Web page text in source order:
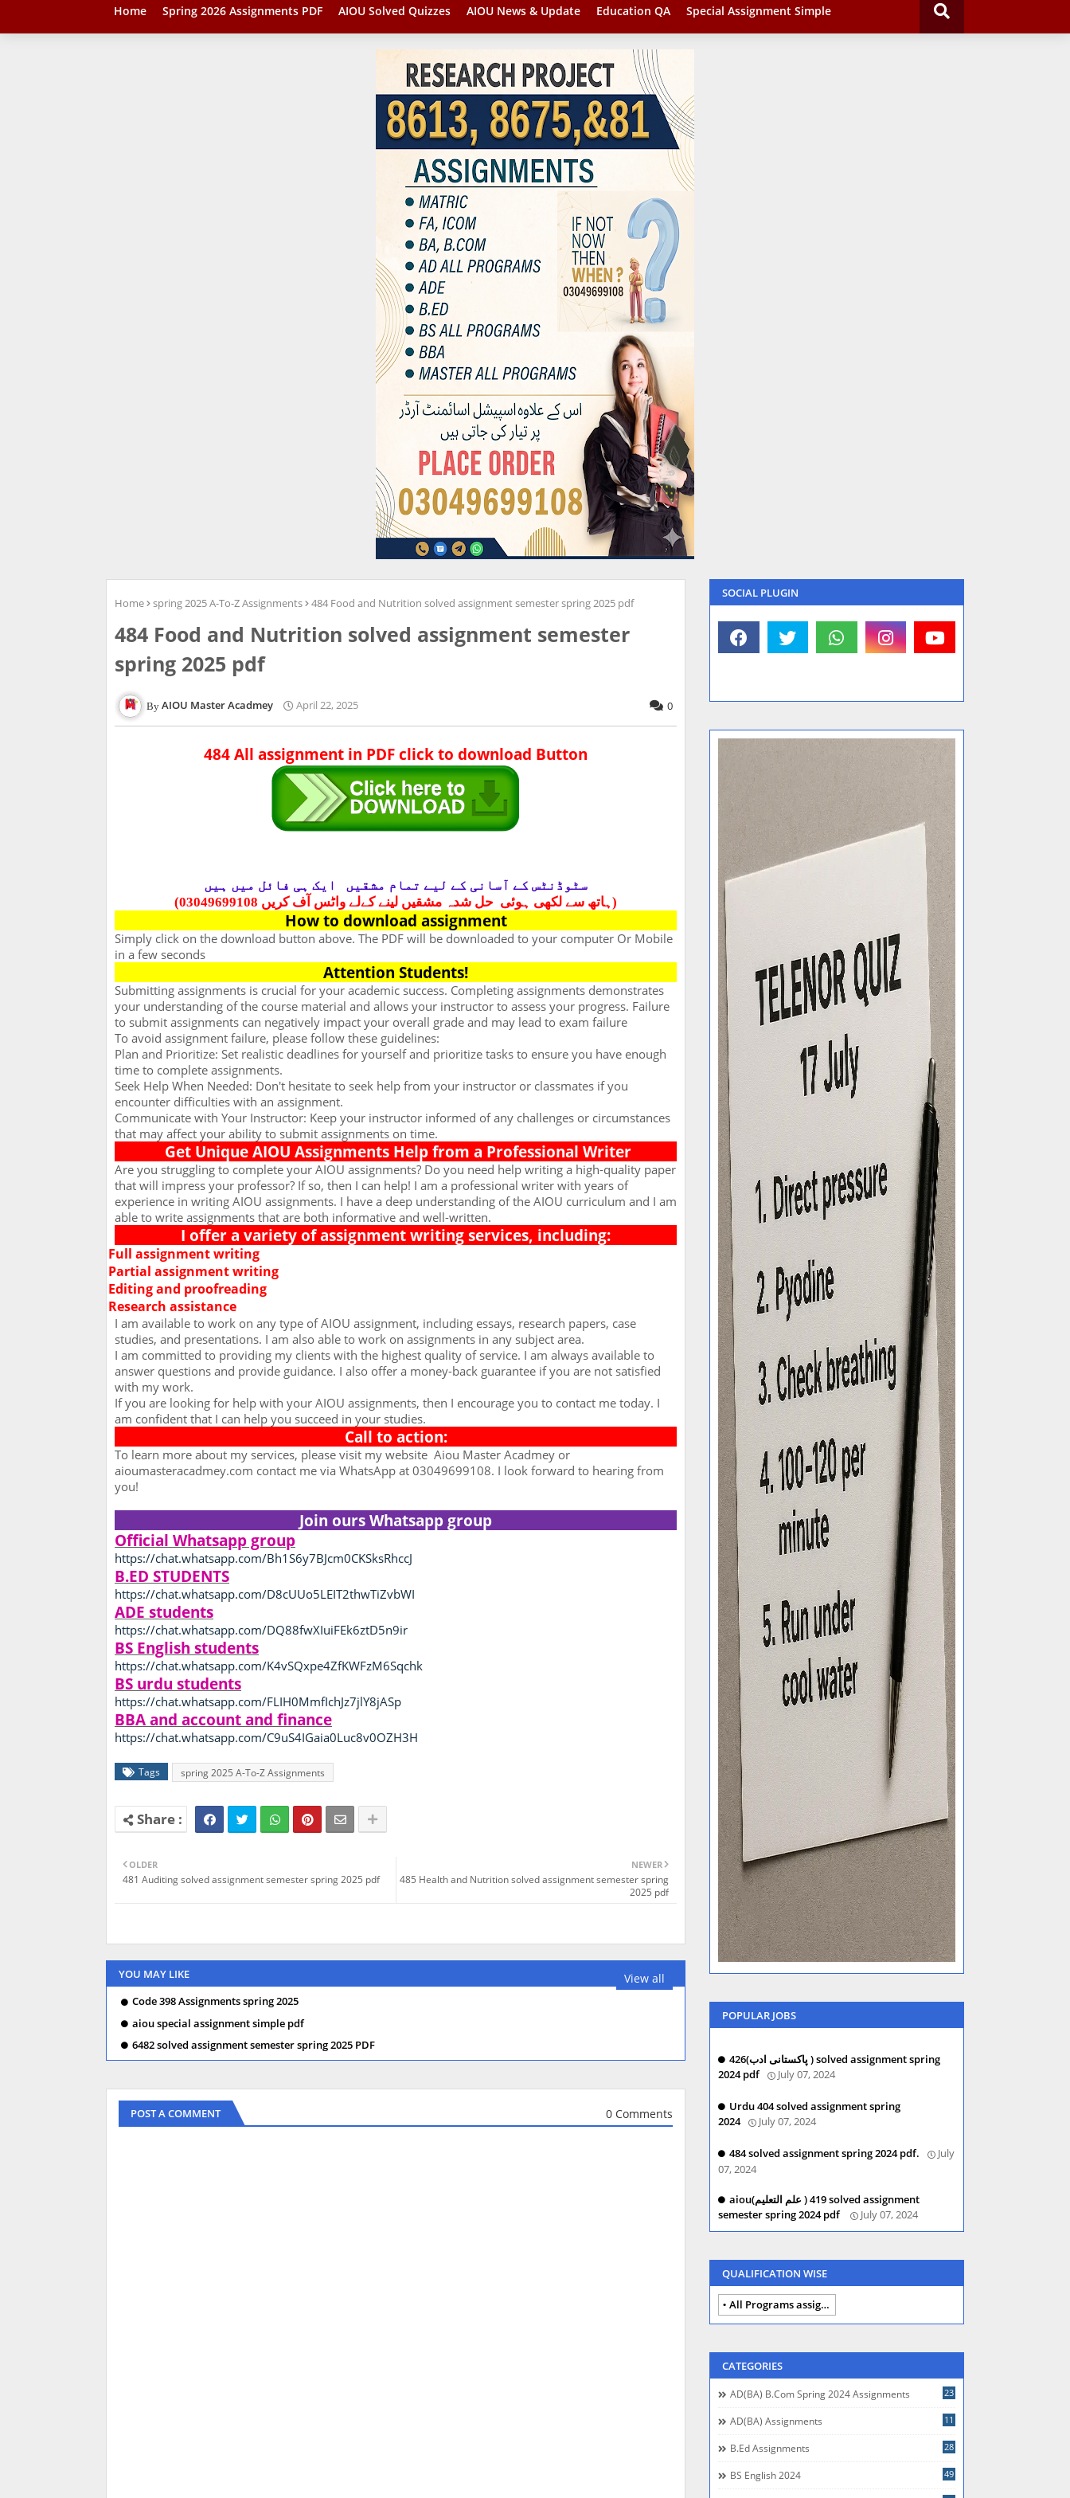
Home Spring 2026 Assignments PDF AIOU Solved Quizzes AIOU News & Update Education QA Special Assignment Simple
Home spring 2025 A-To-Z Assignments 484 Food and Nutrition solved assignment semester spring 2025 pdf
484 Food and Nutrition solved assignment semester
spring 2025 pdf
AIOU Master Acadmey April 22, 2025 0
484 All assignment in PDF click to download Button
سٹوڈنٹس کے آسانی کے لیے تمام مشقیں
ایک ہی فائل میں ہیں
(ہاتھ سے لکھی ہوئی حل شدہ مشقیں لینے کےلے واٹس آف کریں 03049699108)
How to download assignment
Simply click on the download button above. The PDF will be downloaded to your computer Or Mobile
in a few seconds
Attention Students!
Submitting assignments is crucial for your academic success. Completing assignments demonstrates
your understanding of the course material and allows your instructor to assess your progress. Failure
to submit assignments can negatively impact your overall grade and may lead to exam failure
To avoid assignment failure, please follow these guidelines:
Plan and Prioritize: Set realistic deadlines for yourself and prioritize tasks to ensure you have enough
time to complete assignments.
Seek Help When Needed: Don't hesitate to seek help from your instructor or classmates if you
encounter difficulties with an assignment.
Communicate with Your Instructor: Keep your instructor informed of any challenges or circumstances
that may affect your ability to submit assignments on time.
Get Unique AIOU Assignments Help from a Professional Writer
Are you struggling to complete your AIOU assignments? Do you need help writing a high-quality paper
that will impress your professor? If so, then I can help! I am a professional writer with years of
experience in writing AIOU assignments. I have a deep understanding of the AIOU curriculum and I am
able to write assignments that are both informative and well-written.
I offer a variety of assignment writing services, including:
Full assignment writing
Partial assignment writing
Editing and proofreading
Research assistance
I am available to work on any type of AIOU assignment, including essays, research papers, case
studies, and presentations. I am also able to work on assignments in any subject area.
I am committed to providing my clients with the highest quality of service. I am always available to
answer questions and provide guidance. I also offer a money-back guarantee if you are not satisfied
with my work.
If you are looking for help with your AIOU assignments, then I encourage you to contact me today. I
am confident that I can help you succeed in your studies.
Call to action:
To learn more about my services, please visit my website Aiou Master Acadmey or
aioumasteracadmey.com contact me via WhatsApp at 03049699108. I look forward to hearing from
you!
Join ours Whatsapp group
Official Whatsapp group
https://chat.whatsapp.com/Bh1S6y7BJcm0CKSksRhccJ
B.ED STUDENTS
https://chat.whatsapp.com/D8cUUo5LEIT2thwTiZvbWI
ADE students
https://chat.whatsapp.com/DQ88fwXIuiFEk6ztD5n9ir
BS English students
https://chat.whatsapp.com/K4vSQxpe4ZfKWFzM6Sqchk
BS urdu students
https://chat.whatsapp.com/FLIH0MmfIchJz7jlY8jASp
BBA and account and finance
https://chat.whatsapp.com/C9uS4IGaia0Luc8v0OZH3H
Tags spring 2025 A-To-Z Assignments
NEWER
485 Health and Nutrition solved assignment semester spring
2025 pdf
OLDER
481 Auditing solved assignment semester spring 2025 pdf
YOU MAY LIKE View all
Code 398 Assignments spring 2025
aiou special assignment simple pdf
6482 solved assignment semester spring 2025 PDF
POST A COMMENT 0 Comments
SOCIAL PLUGIN
POPULAR JOBS
426(پاکستانی ادب ) solved assignment spring
2024 pdf
July 07, 2024
Urdu 404 solved assignment spring
2024
July 07, 2024
484 solved assignment spring 2024 pdf.
July
07, 2024
aiou(علم التعلیم ) 419 solved assignment
semester spring 2024 pdf
July 07, 2024
QUALIFICATION WISE
All Programs assignments autumn 2024
CATEGORIES
AD(BA) B.com Spring 2024 Assignments 23
AD(BA) Assignments 11
B.Ed Assignments 28
BS English 2024 49